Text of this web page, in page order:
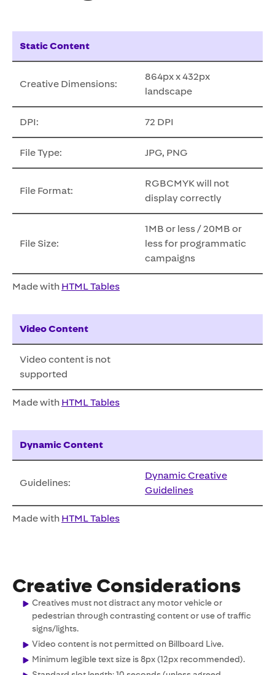
Static Content
Creative Dimensions:
864px x 432px
landscape
DPI: 72 DPI
File Type: JPG, PNG
File Format:
RGBCMYK will not
display correctly
File Size:
1MB or less / 20MB or
less for programmatic
campaigns
Made with HTML Tables
Video Content
Video content is not
supported
Made with HTML Tables
Dynamic Content
Guidelines:
Dynamic Creative
Guidelines
Made with HTML Tables
Creative Considerations
Creatives must not distract any motor vehicle or
pedestrian through contrasting content or use of traffic
signs/lights.
Video content is not permitted on Billboard Live.
Minimum legible text size is 8px (12px recommended).